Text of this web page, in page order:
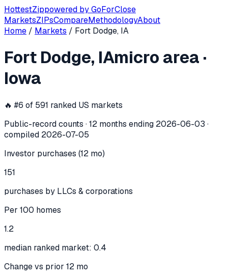
HottestZippowered byGoForClose
MarketsZIPsCompareMethodologyAbout
In the 12 months ending 2026-06-03 , the Fort Dodge, IA
Home / Markets / Fort Dodge, IA
Fort Dodge, IAmicro area ·
Iowa
🔥 #6 of 591 ranked US markets
Public-record counts · 12 months ending 2026-06-03 ·
compiled 2026-07-05
Investor purchases (12 mo)
151
purchases by LLCs & corporations
Per 100 homes
1.2
median ranked market: 0.4
Change vs prior 12 mo